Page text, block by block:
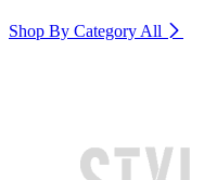
Shop By Category All